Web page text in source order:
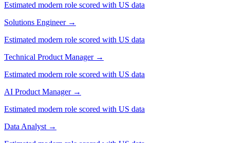
Estimated modern role scored with US data
Solutions Engineer →
Estimated modern role scored with US data
Technical Product Manager →
Estimated modern role scored with US data
AI Product Manager →
Estimated modern role scored with US data
Data Analyst →